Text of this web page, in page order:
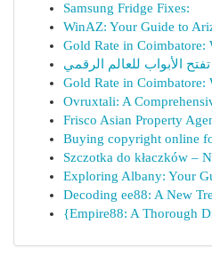
Samsung Fridge Fixes:
WinAZ: Your Guide to
Gold Rate in Coimbatore:
الأبواب للعالم الرقمي
Gold Rate in Coimbatore:
Ovruxtali: A
Frisco Asian Property
Buying copyright online
Szczotka do kłaczków –
Exploring Albany: Your
Decoding ee88: A New
{Empire88: A Thorough